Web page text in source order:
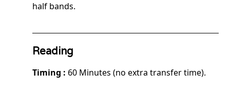
half bands.
Reading
Timing : 60 Minutes (no extra transfer time).